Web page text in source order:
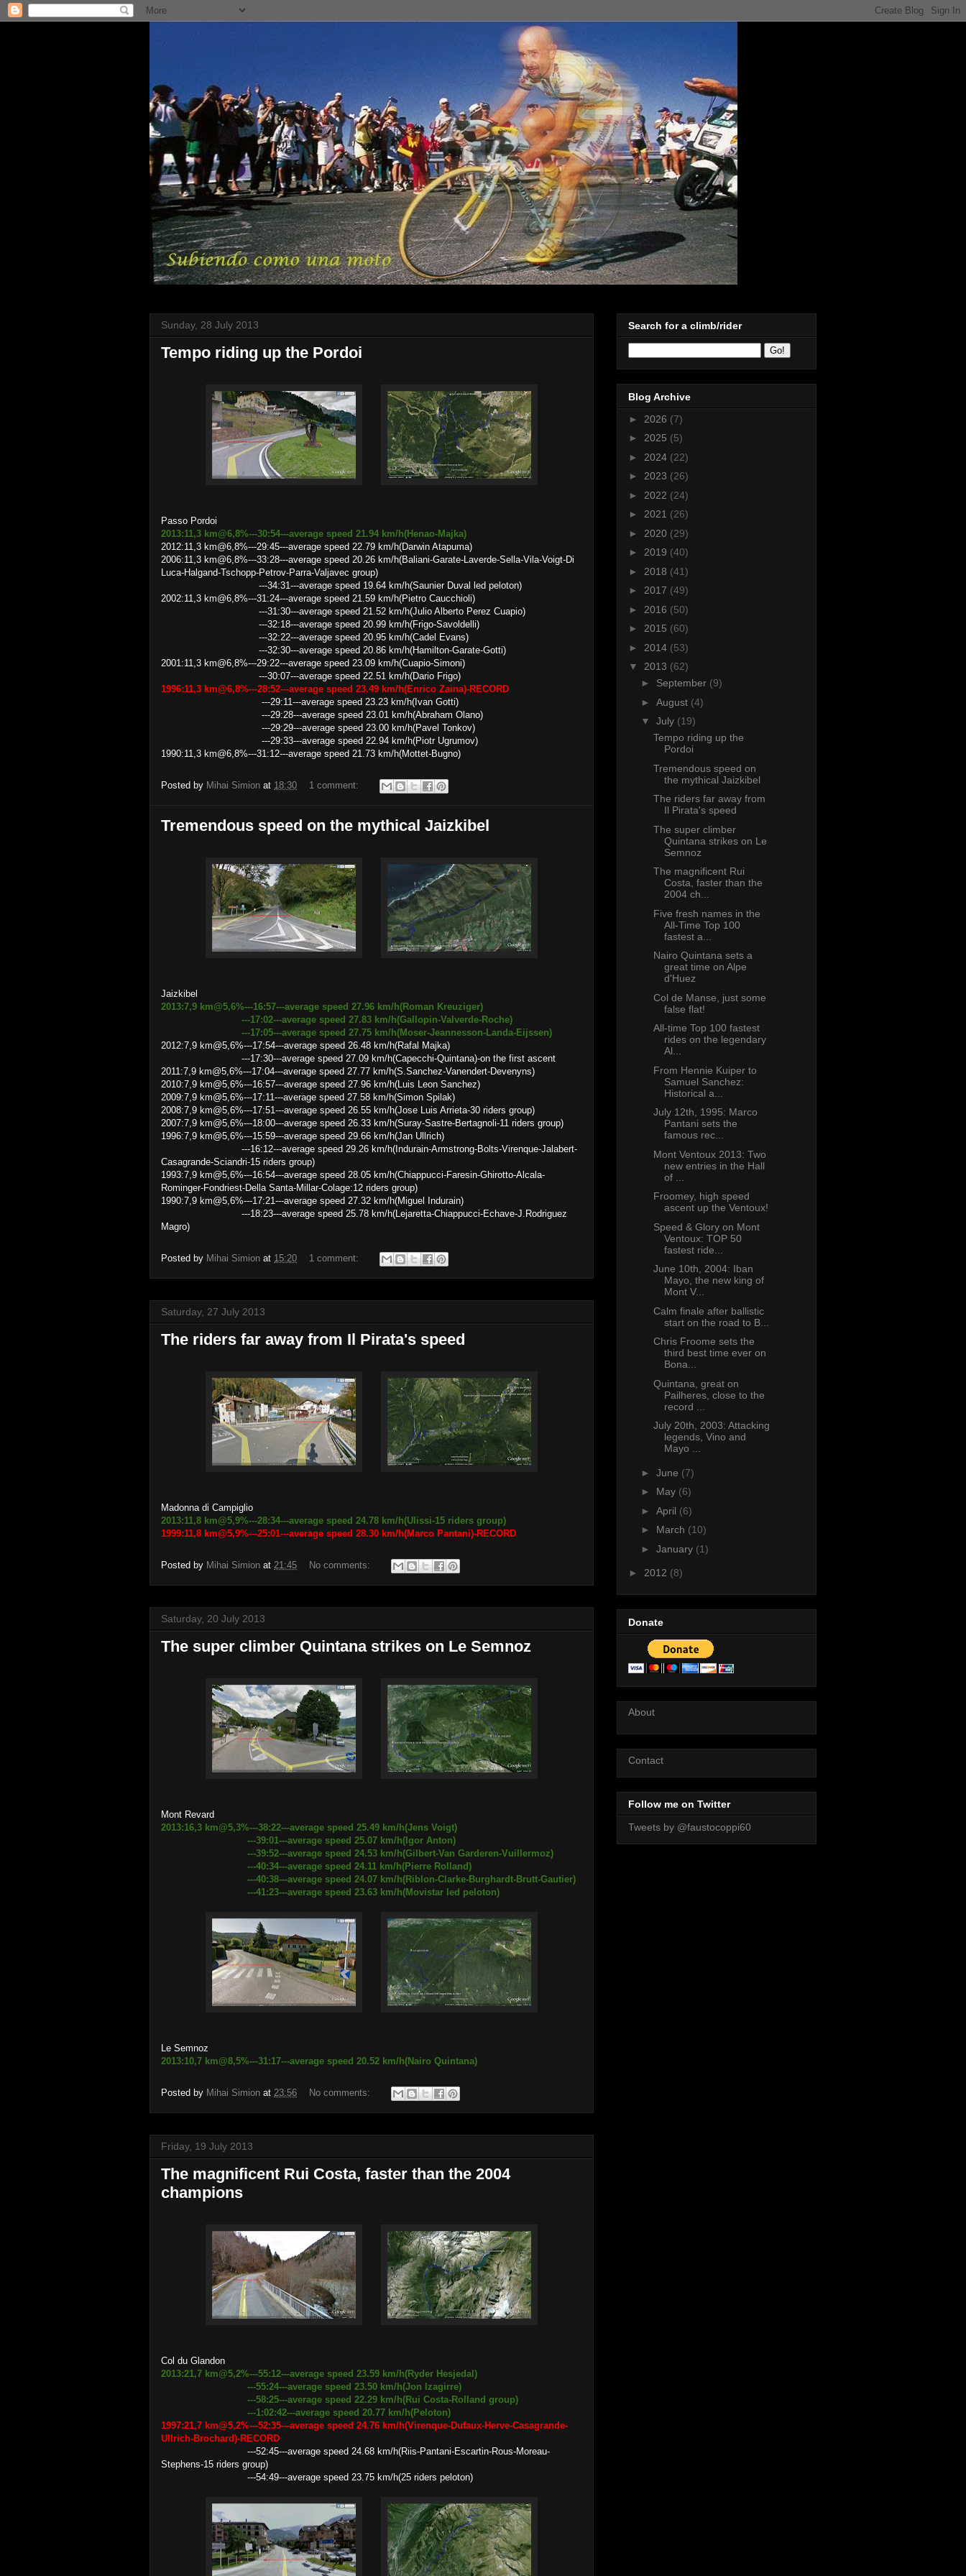
Sunday, 28 July 2013
Tempo riding up the Pordoi
Passo Pordoi
2013:11,3 km@6,8%---30:54---average speed 21.94 km/h(Henao-Majka)
2012:11,3 km@6,8%---29:45---average speed 22.79 km/h(Darwin Atapuma)
2006:11,3 km@6,8%---33:28---average speed 20.26 km/h(Baliani-Garate-Laverde-Sella-Vila-Voigt-Di
Luca-Halgand-Tschopp-Petrov-Parra-Valjavec group)
---34:31---average speed 19.64 km/h(Saunier Duval led peloton)
2002:11,3 km@6,8%---31:24---average speed 21.59 km/h(Pietro Caucchioli)
---31:30---average speed 21.52 km/h(Julio Alberto Perez Cuapio)
---32:18---average speed 20.99 km/h(Frigo-Savoldelli)
---32:22---average speed 20.95 km/h(Cadel Evans)
---32:30---average speed 20.86 km/h(Hamilton-Garate-Gotti)
2001:11,3 km@6,8%---29:22---average speed 23.09 km/h(Cuapio-Simoni)
---30:07---average speed 22.51 km/h(Dario Frigo)
1996:11,3 km@6,8%---28:52---average speed 23.49 km/h(Enrico Zaina)-RECORD
---29:11---average speed 23.23 km/h(Ivan Gotti)
---29:28---average speed 23.01 km/h(Abraham Olano)
---29:29---average speed 23.00 km/h(Pavel Tonkov)
---29:33---average speed 22.94 km/h(Piotr Ugrumov)
1990:11,3 km@6,8%---31:12---average speed 21.73 km/h(Mottet-Bugno)
Posted by Mihai Simion at 18:30 1 comment:
Tremendous speed on the mythical Jaizkibel
Jaizkibel
2013:7,9 km@5,6%---16:57---average speed 27.96 km/h(Roman Kreuziger)
---17:02---average speed 27.83 km/h(Gallopin-Valverde-Roche)
---17:05---average speed 27.75 km/h(Moser-Jeannesson-Landa-Eijssen)
2012:7,9 km@5,6%---17:54---average speed 26.48 km/h(Rafal Majka)
---17:30---average speed 27.09 km/h(Capecchi-Quintana)-on the first ascent
2011:7,9 km@5,6%---17:04---average speed 27.77 km/h(S.Sanchez-Vanendert-Devenyns)
2010:7,9 km@5,6%---16:57---average speed 27.96 km/h(Luis Leon Sanchez)
2009:7,9 km@5,6%---17:11---average speed 27.58 km/h(Simon Spilak)
2008:7,9 km@5,6%---17:51---average speed 26.55 km/h(Jose Luis Arrieta-30 riders group)
2007:7,9 km@5,6%---18:00---average speed 26.33 km/h(Suray-Sastre-Bertagnoli-11 riders group)
1996:7,9 km@5,6%---15:59---average speed 29.66 km/h(Jan Ullrich)
---16:12---average speed 29.26 km/h(Indurain-Armstrong-Bolts-Virenque-Jalabert-
Casagrande-Sciandri-15 riders group)
1993:7,9 km@5,6%---16:54---average speed 28.05 km/h(Chiappucci-Faresin-Ghirotto-Alcala-
Rominger-Fondriest-Della Santa-Millar-Colage:12 riders group)
1990:7,9 km@5,6%---17:21---average speed 27.32 km/h(Miguel Indurain)
---18:23---average speed 25.78 km/h(Lejaretta-Chiappucci-Echave-J.Rodriguez
Magro)
Posted by Mihai Simion at 15:20 1 comment:
Saturday, 27 July 2013
The riders far away from Il Pirata's speed
Madonna di Campiglio
2013:11,8 km@5,9%---28:34---average speed 24.78 km/h(Ulissi-15 riders group)
1999:11,8 km@5,9%---25:01---average speed 28.30 km/h(Marco Pantani)-RECORD
Posted by Mihai Simion at 21:45 No comments:
Saturday, 20 July 2013
The super climber Quintana strikes on Le Semnoz
Mont Revard
2013:16,3 km@5,3%---38:22---average speed 25.49 km/h(Jens Voigt)
---39:01---average speed 25.07 km/h(Igor Anton)
---39:52---average speed 24.53 km/h(Gilbert-Van Garderen-Vuillermoz)
---40:34---average speed 24.11 km/h(Pierre Rolland)
---40:38---average speed 24.07 km/h(Riblon-Clarke-Burghardt-Brutt-Gautier)
---41:23---average speed 23.63 km/h(Movistar led peloton)
Le Semnoz
2013:10,7 km@8,5%---31:17---average speed 20.52 km/h(Nairo Quintana)
Posted by Mihai Simion at 23:56 No comments:
Friday, 19 July 2013
The magnificent Rui Costa, faster than the 2004
champions
Col du Glandon
2013:21,7 km@5,2%---55:12---average speed 23.59 km/h(Ryder Hesjedal)
---55:24---average speed 23.50 km/h(Jon Izagirre)
---58:25---average speed 22.29 km/h(Rui Costa-Rolland group)
---1:02:42---average speed 20.77 km/h(Peloton)
1997:21,7 km@5,2%---52:35---average speed 24.76 km/h(Virenque-Dufaux-Herve-Casagrande-
Ullrich-Brochard)-RECORD
---52:45---average speed 24.68 km/h(Riis-Pantani-Escartin-Rous-Moreau-
Stephens-15 riders group)
---54:49---average speed 23.75 km/h(25 riders peloton)
Search for a climb/rider
Blog Archive
► 2026 (7)
► 2025 (5)
► 2024 (22)
► 2023 (26)
► 2022 (24)
► 2021 (26)
► 2020 (29)
► 2019 (40)
► 2018 (41)
► 2017 (49)
► 2016 (50)
► 2015 (60)
► 2014 (53)
▼ 2013 (62)
► September (9)
► August (4)
▼ July (19)
Tempo riding up the
Pordoi
Tremendous speed on
the mythical Jaizkibel
The riders far away from
Il Pirata's speed
The super climber
Quintana strikes on Le
Semnoz
The magnificent Rui
Costa, faster than the
2004 ch...
Five fresh names in the
All-Time Top 100
fastest a...
Nairo Quintana sets a
great time on Alpe
d'Huez
Col de Manse, just some
false flat!
All-time Top 100 fastest
rides on the legendary
Al...
From Hennie Kuiper to
Samuel Sanchez:
Historical a...
July 12th, 1995: Marco
Pantani sets the
famous rec...
Mont Ventoux 2013: Two
new entries in the Hall
of ...
Froomey, high speed
ascent up the Ventoux!
Speed & Glory on Mont
Ventoux: TOP 50
fastest ride...
June 10th, 2004: Iban
Mayo, the new king of
Mont V...
Calm finale after ballistic
start on the road to B...
Chris Froome sets the
third best time ever on
Bona...
Quintana, great on
Pailheres, close to the
record ...
July 20th, 2003: Attacking
legends, Vino and
Mayo ...
► June (7)
► May (6)
► April (6)
► March (10)
► January (1)
► 2012 (8)
Donate
About
Contact
Follow me on Twitter
Tweets by @faustocoppi60